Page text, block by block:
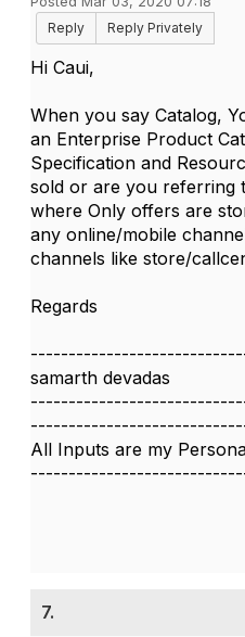
Reply
Reply Privately
Hi Caui,
When you say Catalog,
an Enterprise Product
Specification and
sold or are you referring
where Only offers are
any online/mobile
channels like store/
Regards
samarth devadas
All Inputs are my
7.